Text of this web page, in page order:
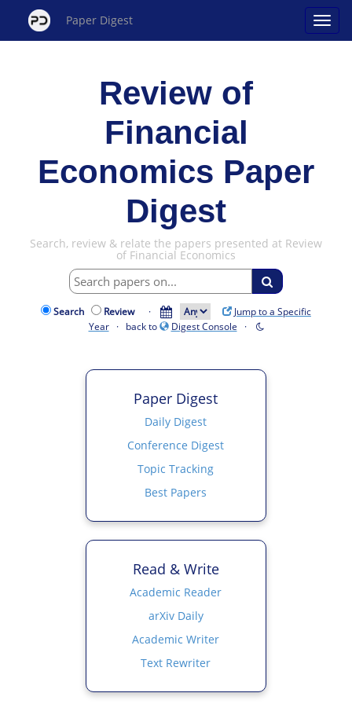
Paper Digest
Review of
Financial
Economics Paper
Digest
Search, review & relate the papers presented at Review
of Financial Economics
Search Review ·
Jump to a Specific
Year· back to Digest Console ·
Paper Digest
Daily Digest
Conference Digest
Topic Tracking
Best Papers
Read & Write
Academic Reader
arXiv Daily
Academic Writer
Text Rewriter